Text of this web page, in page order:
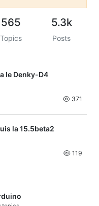
565
Topics
5.3k
Posts
le Denky-D4
371
la 15.5beta2
119